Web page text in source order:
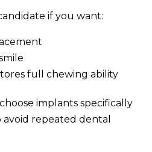
if you want:
full chewing ability
implants specifically
repeated dental